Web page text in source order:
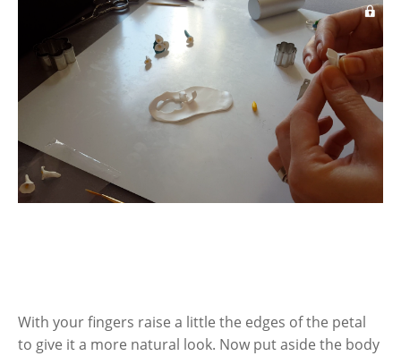
With your fingers raise a little the edges of the petal
to give it a more natural look. Now put aside the body